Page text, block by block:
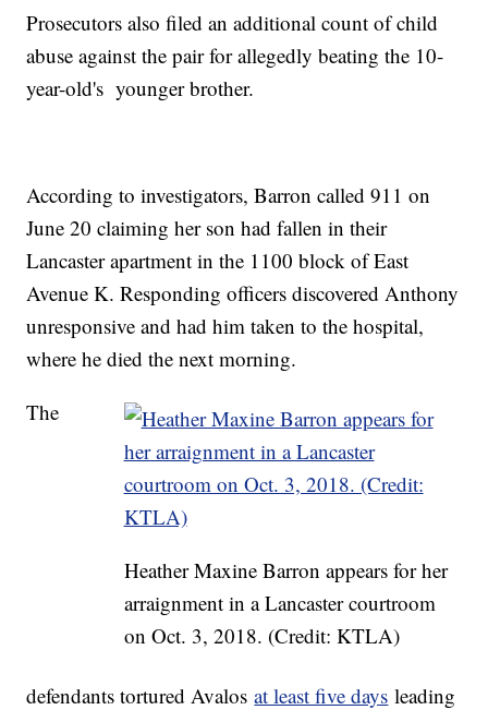
Prosecutors also filed an additional count of child
abuse against the pair for allegedly beating the 10-
year-old's younger brother.
According to investigators, Barron called 911 on
June 20 claiming her son had fallen in their
Lancaster apartment in the 1100 block of East
Avenue K. Responding officers discovered Anthony
unresponsive and had him taken to the hospital,
where he died the next morning.
Heather Maxine Barron appears for her
arraignment in a Lancaster courtroom
on Oct. 3, 2018. (Credit: KTLA)
The
defendants tortured Avalosat least five days leading